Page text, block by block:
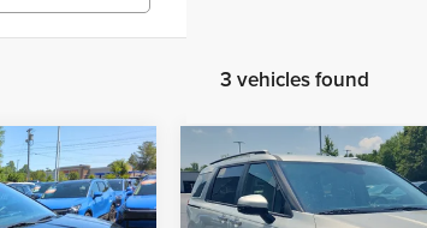
3 vehicles found
$43,915
2026Kia CarnivalEX
MSRP:
Compare Vehicle